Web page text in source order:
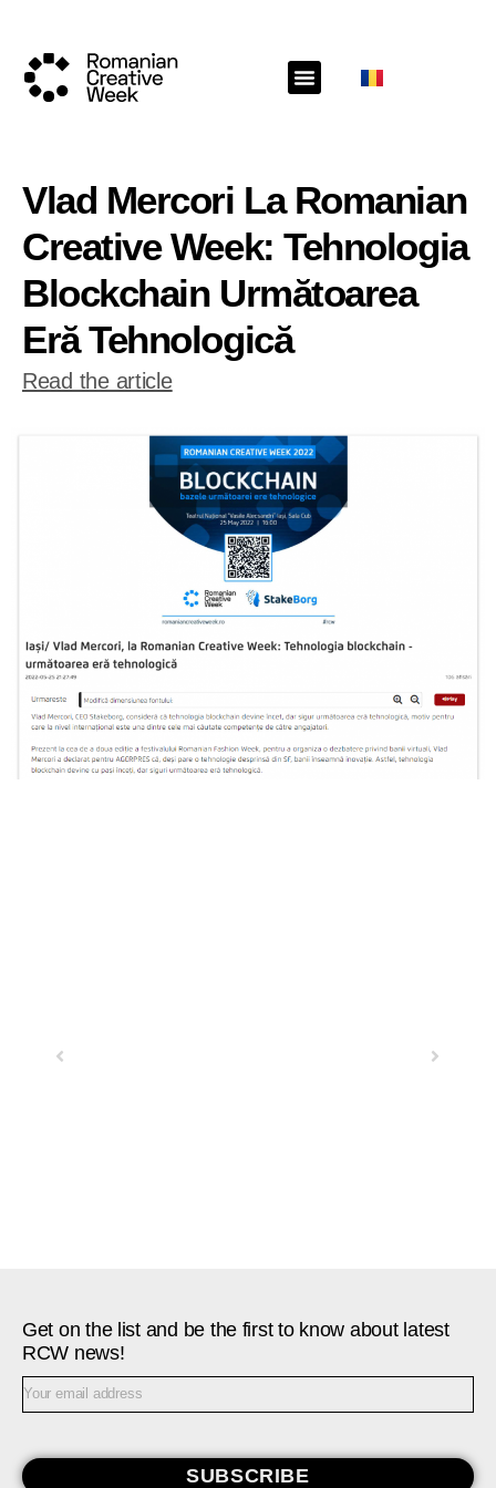
Vlad Mercori La Romanian
Creative Week: Tehnologia
Blockchain Următoarea
Eră Tehnologică
Read the article
Get on the list and be the first to know about latest
RCW news!
SUBSCRIBE